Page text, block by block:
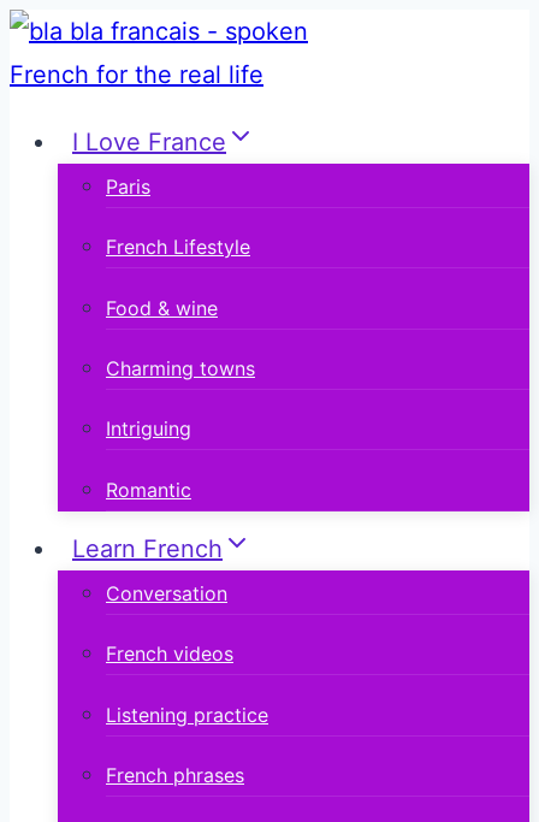
Skip
to
I Love France
Paris
French Lifestyle
Food & wine
Charming towns
Intriguing
Romantic
Learn French
Conversation
French videos
Listening practice
French phrases